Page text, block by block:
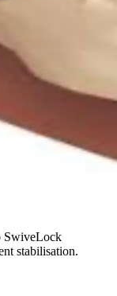
SwiveLock
stabilisation.